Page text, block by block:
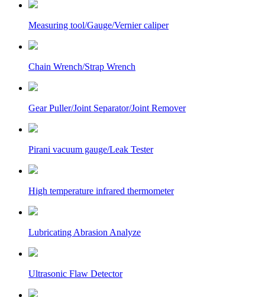
Measuring tool/Gauge/Vernier caliper
Chain Wrench/Strap Wrench
Gear Puller/Joint Separator/Joint Remover
Pirani vacuum gauge/Leak Tester
High temperature infrared thermometer
Lubricating Abrasion Analyze
Ultrasonic Flaw Detector